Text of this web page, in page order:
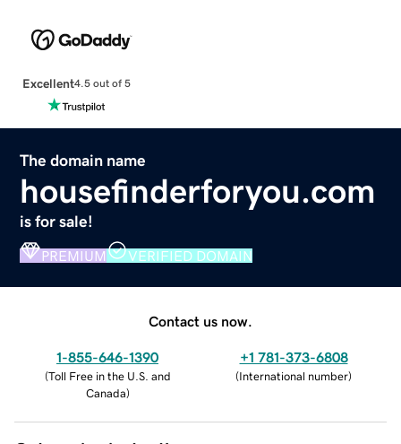
Excellent4.5 out of 5
The domain name
housefinderforyou.com
is for sale!
PREMIUM VERIFIED DOMAIN
Contact us now.
1-855-646-1390
(Toll Free in the U.S. and
Canada)
+1 781-373-6808
(International number)